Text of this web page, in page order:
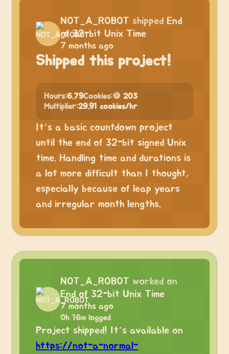
NOT_A_ROBOT shipped End
of 32-bit Unix Time
7 months ago
Shipped this project!
Hours:6.79Cookies:🍪 203
Multiplier:29.91 cookies/hr
It’s a basic countdown project
until the end of 32-bit signed Unix
time. Handling time and durations is
a lot more difficult than I thought,
especially because of leap years
and irregular month lengths.
NOT_A_ROBOT worked on
End of 32-bit Unix Time
7 months ago
0h 16m logged
Project shipped! It’s available on
https://not-a-normal-